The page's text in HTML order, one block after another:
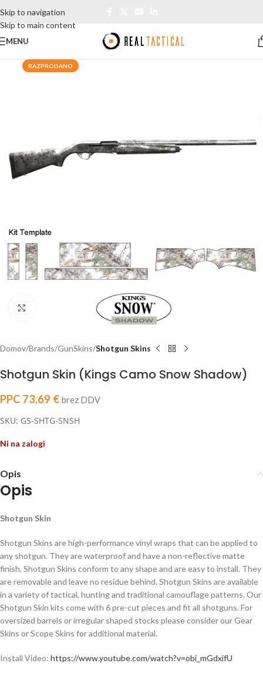
Skip to navigation
Skip to main content
MENU
RAZPRODANO
Domov Brands GunSkins Shotgun Skins
Shotgun Skin (Kings Camo Snow Shadow)
PPC 73,69 € brez DDV
SKU: GS-SHTG-SNSH
Ni na zalogi
Opis
Opis
Shotgun Skin
Shotgun Skins are high-performance vinyl wraps that can be applied to
any shotgun. They are waterproof and have a non-reflective matte
finish. Shotgun Skins conform to any shape and are easy to install. They
are removable and leave no residue behind. Shotgun Skins are available
in a variety of tactical, hunting and traditional camouflage patterns. Our
Shotgun Skin kits come with 6 pre-cut pieces and fit all shotguns. For
oversized barrels or irregular shaped stocks please consider our Gear
Skins or Scope Skins for additional material.
Install Video: https://www.youtube.com/watch?v=obi_mGdxifU